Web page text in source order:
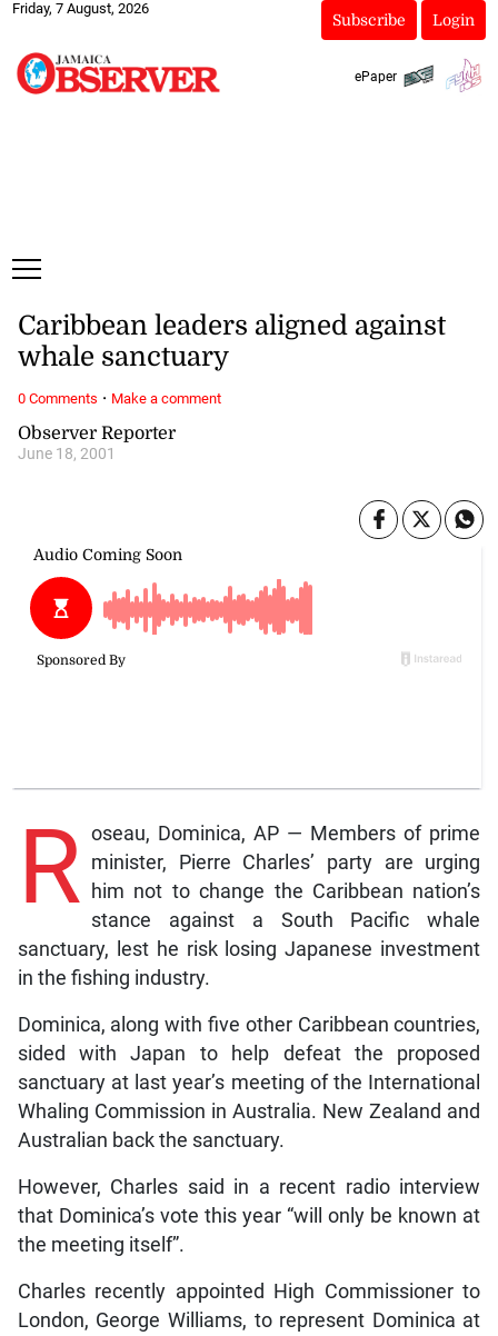
Friday, 7 August, 2026
Subscribe Login
ePaper
Observer Reporter
June 18, 2001
Caribbean leaders aligned against
whale sanctuary
R oseau, Dominica, AP — Members of prime
minister, Pierre Charles’ party are urging
him not to change the Caribbean nation’s
stance against a South Pacific whale
sanctuary, lest he risk losing Japanese investment
in the fishing industry.
Dominica, along with five other Caribbean countries,
sided with Japan to help defeat the proposed
sanctuary at last year’s meeting of the International
Whaling Commission in Australia. New Zealand and
Australian back the sanctuary.
However, Charles said in a recent radio interview
that Dominica’s vote this year “will only be known at
the meeting itself”.
Charles recently appointed High Commissioner to
London, George Williams, to represent Dominica at
0 Comments · Make a comment